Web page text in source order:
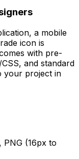
a mobile
icon is
with pre-
and standard
your project in
PNG (16px to